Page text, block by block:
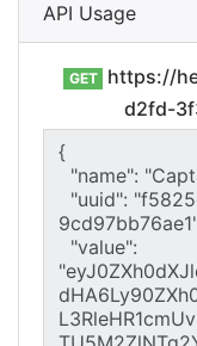
API Usage
GET
https://
d2fd-